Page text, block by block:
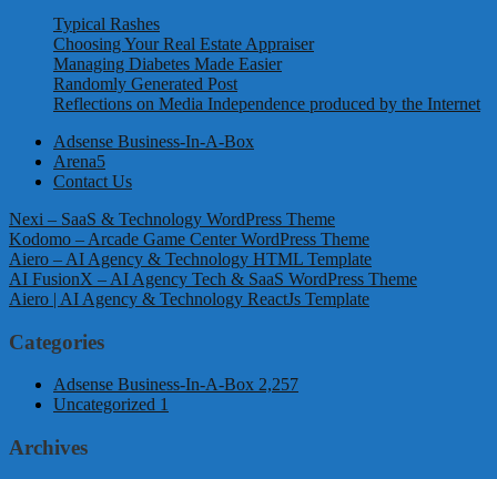
Typical Rashes
Choosing Your Real Estate Appraiser
Managing Diabetes Made Easier
Randomly Generated Post
Reflections on Media Independence produced by the Internet
Adsense Business-In-A-Box
Arena5
Contact Us
Nexi – SaaS & Technology WordPress Theme
Kodomo – Arcade Game Center WordPress Theme
Aiero – AI Agency & Technology HTML Template
AI FusionX – AI Agency Tech & SaaS WordPress Theme
Aiero | AI Agency & Technology ReactJs Template
Categories
Adsense Business-In-A-Box 2,257
Uncategorized 1
Archives